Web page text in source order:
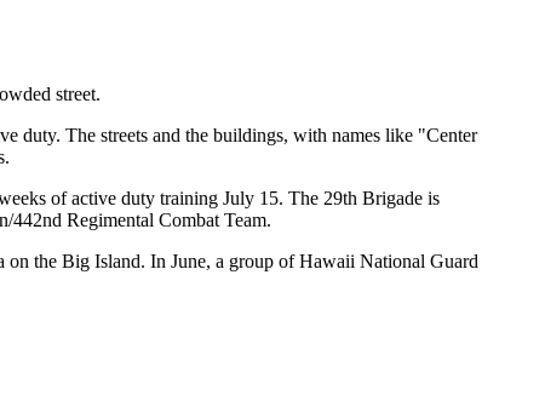
street.
duty. The streets and the buildings, with names like "Center
of active duty training July 15. The 29th Brigade is
442nd Regimental Combat Team.
on the Big Island. In June, a group of Hawaii National Guard